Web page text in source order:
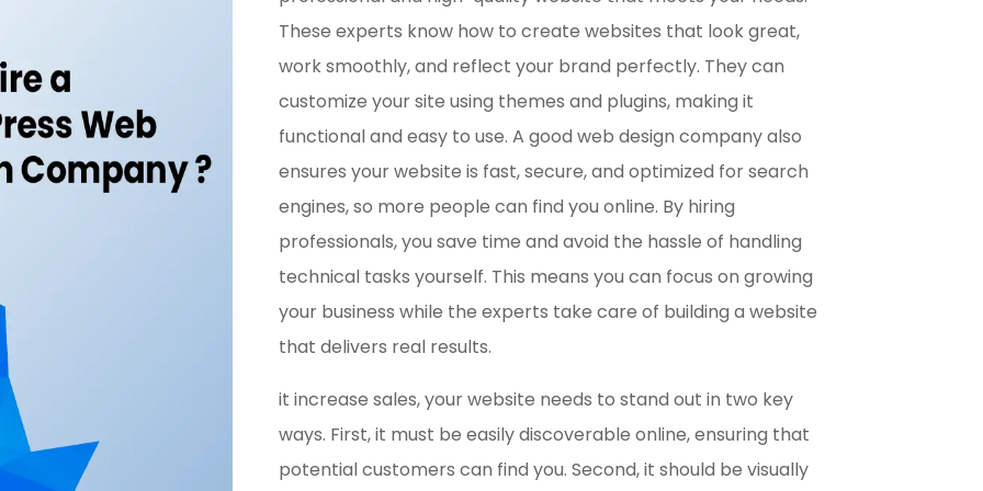
These experts know how to create websites that look great,
work smoothly, and reflect your brand perfectly. They can
customize your site using themes and plugins, making it
functional and easy to use. A good web design company also
ensures your website is fast, secure, and optimized for search
engines, so more people can find you online. By hiring
professionals, you save time and avoid the hassle of handling
technical tasks yourself. This means you can focus on growing
your business while the experts take care of building a website
that delivers real results.
it increase sales, your website needs to stand out in two key
ways. First, it must be easily discoverable online, ensuring that
potential customers can find you. Second, it should be visually